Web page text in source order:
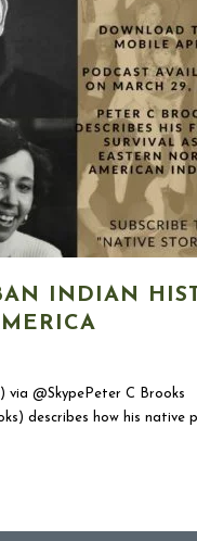
INDIAN
via @SkypePeter C Brooks
describes how his native